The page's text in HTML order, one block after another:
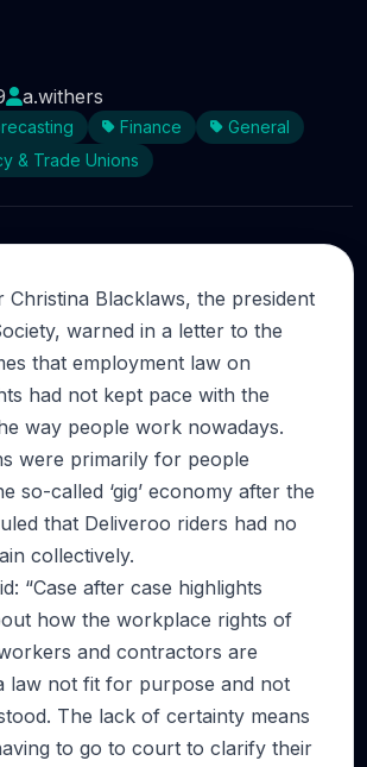
a.withers
Finance
General
& Trade Unions
Christina Blacklaws, the president
warned in a letter to the
that employment law on
had not kept pace with the
way people work nowadays.
were primarily for people
so-called ‘gig’ economy after the
that Deliveroo riders had no
collectively.
“Case after case highlights
how the workplace rights of
and contractors are
law not fit for purpose and not
The lack of certainty means
to go to court to clarify their